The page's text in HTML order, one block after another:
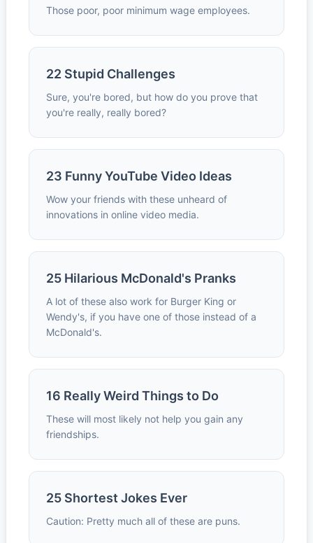
Those poor, poor minimum wage employees.
22 Stupid Challenges
Sure, you're bored, but how do you prove that
you're really, really bored?
23 Funny YouTube Video Ideas
Wow your friends with these unheard of
innovations in online video media.
25 Hilarious McDonald's Pranks
A lot of these also work for Burger King or
Wendy's, if you have one of those instead of a
McDonald's.
16 Really Weird Things to Do
These will most likely not help you gain any
friendships.
25 Shortest Jokes Ever
Caution: Pretty much all of these are puns.